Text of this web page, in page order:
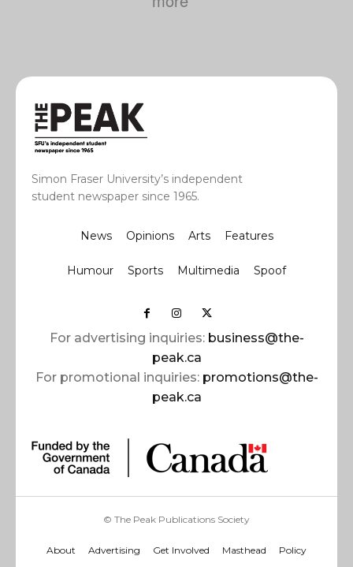
Simon Fraser University’s independent
student newspaper since 1965.
News Opinions Arts Features
Humour Sports Multimedia Spoof
For advertising inquiries: business@the-
peak.ca
For promotional inquiries: promotions@the-
peak.ca
© The Peak Publications Society
About Advertising Get Involved Masthead Policy